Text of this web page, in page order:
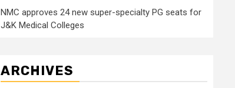
NMC approves 24 new super-specialty PG seats for
J&K Medical Colleges
ARCHIVES